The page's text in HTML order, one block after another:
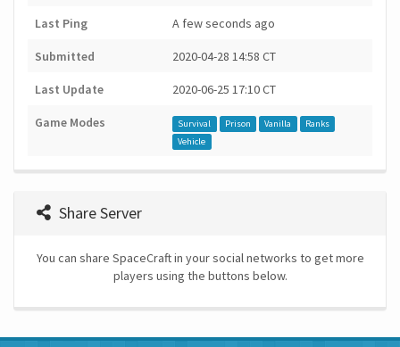
Last Ping A few seconds ago
Submitted 2020-04-28 14:58 CT
Last Update 2020-06-25 17:10 CT
Game Modes Survival Prison Vanilla
Ranks
Vehicle
Share Server
You can share SpaceCraft in your social networks to get more
players using the buttons below.